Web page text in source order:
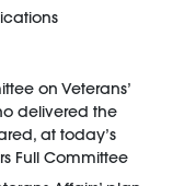
on Veterans’
delivered the
at today’s
Full Committee